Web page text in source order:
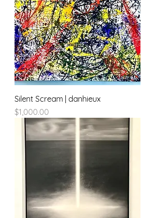
Silent Scream | danhieux
Price
$1,000.00